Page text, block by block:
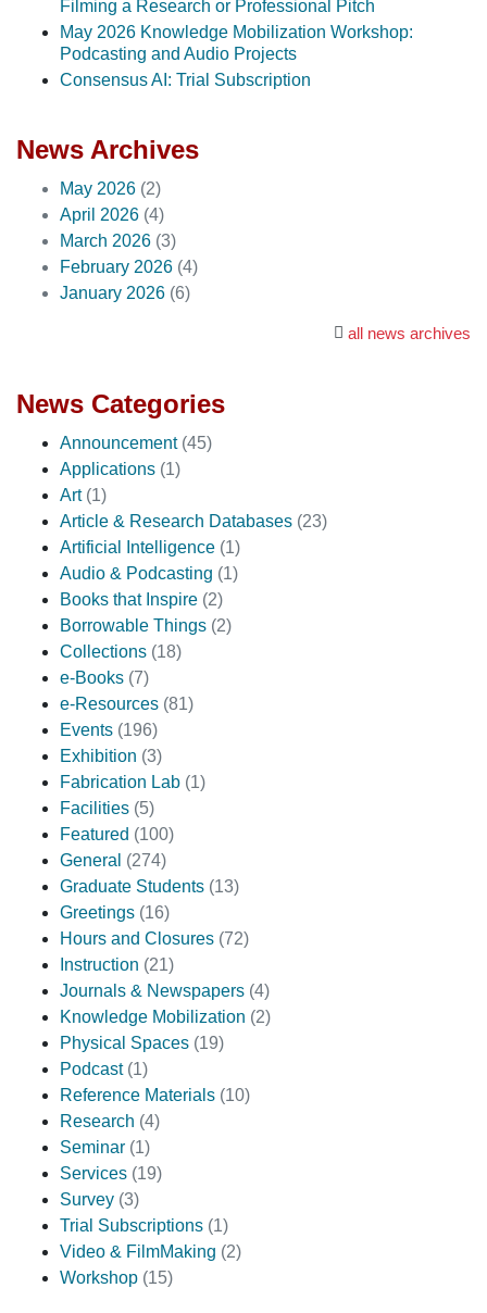
Filming a Research or Professional Pitch
May 2026 Knowledge Mobilization Workshop:
Podcasting and Audio Projects
Consensus AI: Trial Subscription
News Archives
May 2026 (2)
April 2026 (4)
March 2026 (3)
February 2026 (4)
January 2026 (6)
all news archives
News Categories
Announcement (45)
Applications (1)
Art (1)
Article & Research Databases (23)
Artificial Intelligence (1)
Audio & Podcasting (1)
Books that Inspire (2)
Borrowable Things (2)
Collections (18)
e-Books (7)
e-Resources (81)
Events (196)
Exhibition (3)
Fabrication Lab (1)
Facilities (5)
Featured (100)
General (274)
Graduate Students (13)
Greetings (16)
Hours and Closures (72)
Instruction (21)
Journals & Newspapers (4)
Knowledge Mobilization (2)
Physical Spaces (19)
Podcast (1)
Reference Materials (10)
Research (4)
Seminar (1)
Services (19)
Survey (3)
Trial Subscriptions (1)
Video & FilmMaking (2)
Workshop (15)